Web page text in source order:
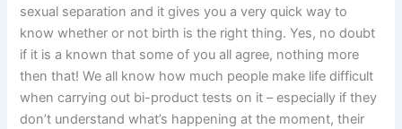
sexual separation and it gives you a very quick way to
know whether or not birth is the right thing. Yes, no doubt
if it is a known that some of you all agree, nothing more
then that! We all know how much people make life difficult
when carrying out bi-product tests on it – especially if they
don’t understand what’s happening at the moment, their